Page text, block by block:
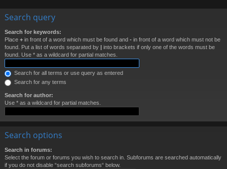
Search query
Search for keywords:
Place + in front of a word which must be found and - in front of a word which must not be
found. Put a list of words separated by | into brackets if only one of the words must be
found. Use * as a wildcard for partial matches.
Search for all terms or use query as entered
Search for any terms
Search for author:
Use * as a wildcard for partial matches.
Search options
Search in forums:
Select the forum or forums you wish to search in. Subforums are searched automatically
if you do not disable “search subforums“ below.